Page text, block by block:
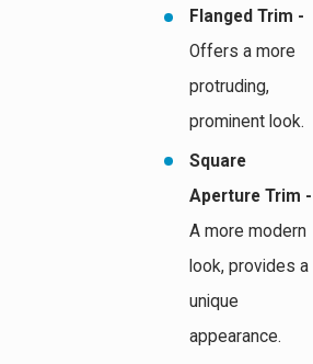
Flanged Trim -
Offers a more
protruding,
prominent look.
Square
Aperture Trim -
A more modern
look, provides a
unique
appearance.